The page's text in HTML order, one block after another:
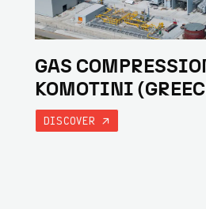
GAS
KOMOTINI
DISCOVER